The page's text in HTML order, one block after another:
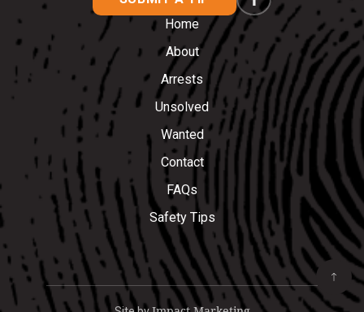
Home
About
Arrests
Unsolved
Wanted
Contact
FAQs
Safety Tips